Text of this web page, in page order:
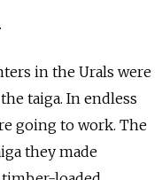
in the Urals were
taiga. In endless
going to work. The
they made